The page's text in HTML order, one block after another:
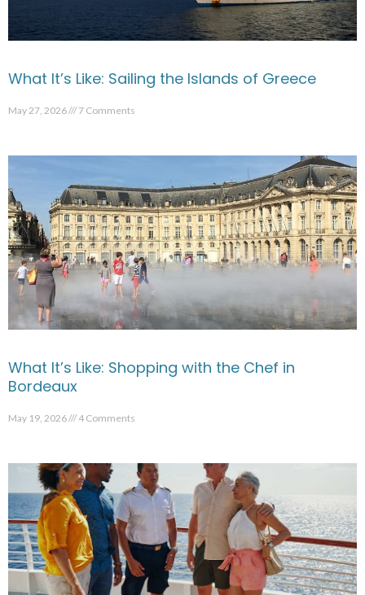
What It’s Like: Sailing the Islands of Greece
May 27, 2026 7 Comments
What It’s Like: Shopping with the Chef in
Bordeaux
May 19, 2026 4 Comments